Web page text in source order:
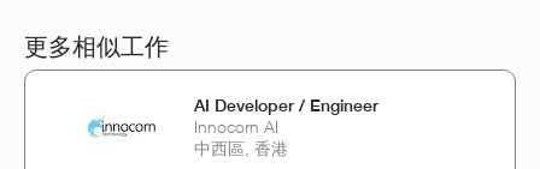
更多相似工作
AI Developer / Engineer
Innocorn AI
中西區, 香港